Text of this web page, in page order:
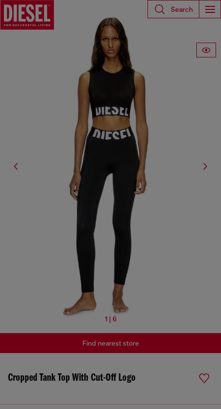
Search
1 | 6
Cropped Tank Top With Cut-Off Logo
Find nearest store